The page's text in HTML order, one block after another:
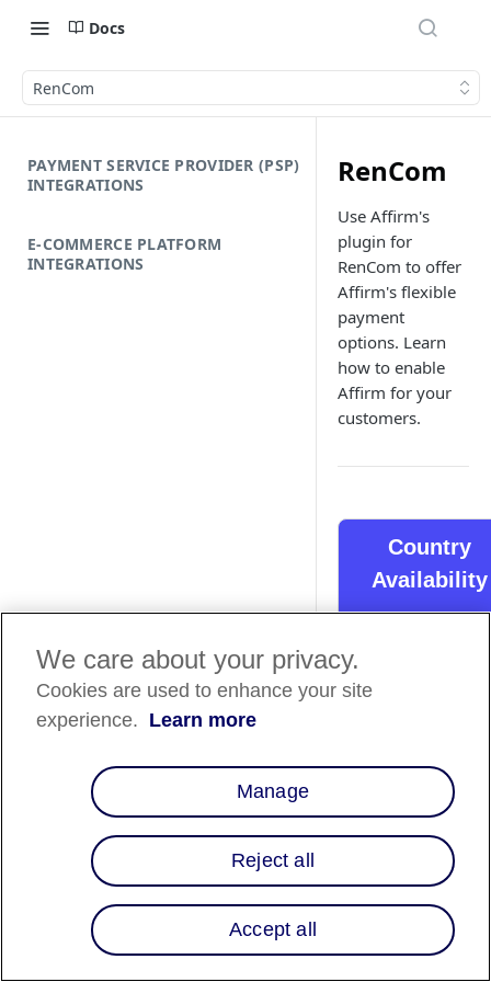
Docs
RenCom
PAYMENT SERVICE PROVIDER (PSP)
INTEGRATIONS
E-COMMERCE PLATFORM
INTEGRATIONS
RenCom
Use Affirm's
plugin for
RenCom to offer
Affirm's flexible
payment
options. Learn
how to enable
Affirm for your
customers.
Country
Availability
with RenCom's e-
commerce,
can split purchases
biweekly or
payments over 3, 6
12 months. Offering
Affirm gives
merchants another
to boost
We care about your privacy.
Cookies are used to enhance your site
experience. Learn more
Manage
Reject all
Accept all